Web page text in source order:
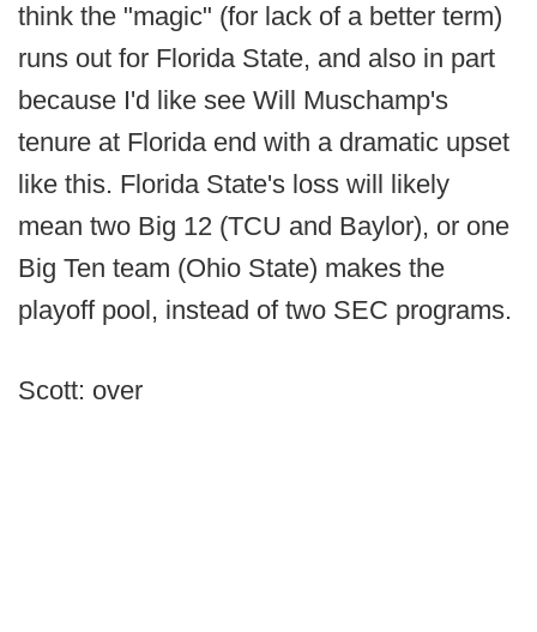
think the "magic" (for lack of a better term)
runs out for Florida State, and also in part
because I'd like see Will Muschamp's
tenure at Florida end with a dramatic upset
like this. Florida State's loss will likely
mean two Big 12 (TCU and Baylor), or one
Big Ten team (Ohio State) makes the
playoff pool, instead of two SEC programs.
Scott: over